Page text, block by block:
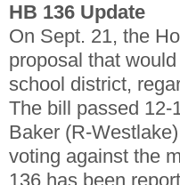
HB 136 Update
On Sept. 21, the
proposal that
school district,
The bill passed 12-
Baker (R-
voting against the
136 has been